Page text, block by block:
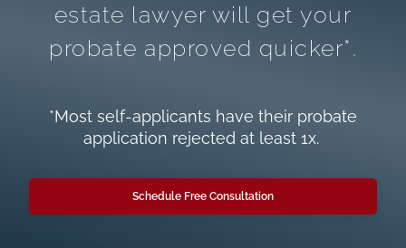
estate lawyer will get your
probate approved quicker*.
*Most self-applicants have their probate
application rejected at least 1x.
Schedule Free Consultation